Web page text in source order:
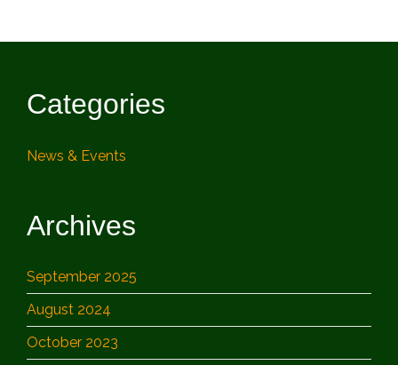
Categories
News & Events
Archives
September 2025
August 2024
October 2023